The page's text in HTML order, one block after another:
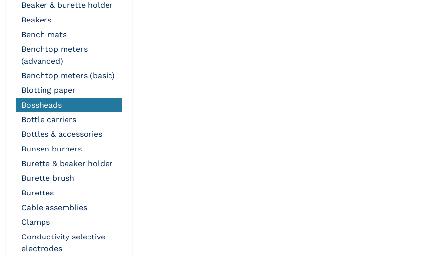
beaker & burette holder
beakers
bench mats
benchtop meters
(advanced)
benchtop meters (basic)
blotting paper
bossheads
bottle carriers
bottles & accessories
bunsen burners
burette & beaker holder
burette brush
burettes
cable assemblies
clamps
conductivity selective
electrodes